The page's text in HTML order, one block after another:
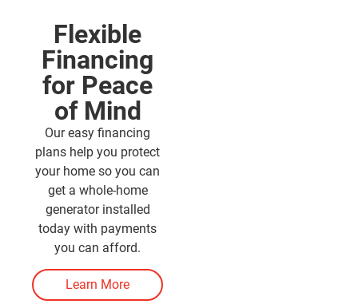
Flexible
Financing
for Peace
of Mind
Our easy financing
plans help you protect
your home so you can
get a whole-home
generator installed
today with payments
you can afford.
Learn More